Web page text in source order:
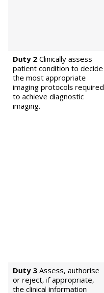
Duty 2 Clinically assess
patient condition to decide
the most appropriate
imaging protocols required
to achieve diagnostic
imaging.
Duty 3 Assess, authorise
or reject, if appropriate,
the clinical information